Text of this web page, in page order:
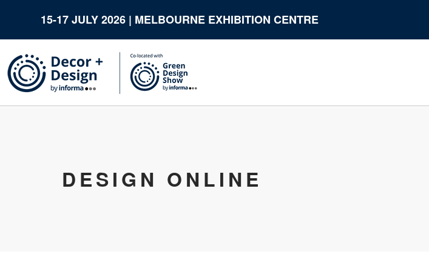
15-17 JULY 2026 | MELBOURNE EXHIBITION CENTRE
DESIGN ONLINE